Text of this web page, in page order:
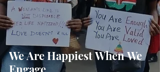
We Are Happiest When We
Engage